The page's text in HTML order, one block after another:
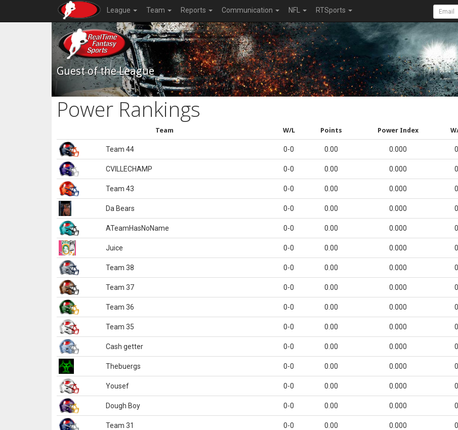
League Team Reports Communication NFL RTSports
Guest of the League
Power Rankings
Team W/L Points Power Index
Team 44 0-0 0.00 0.000 0
CVILLECHAMP 0-0 0.00 0.000 0
Team 43 0-0 0.00 0.000 0
Da Bears 0-0 0.00 0.000 0
ATeamHasNoName 0-0 0.00 0.000 0
Juice 0-0 0.00 0.000 0
Team 38 0-0 0.00 0.000 0
Team 37 0-0 0.00 0.000 0
Team 36 0-0 0.00 0.000 0
Team 35 0-0 0.00 0.000 0
Cash getter 0-0 0.00 0.000 0
Thebuergs 0-0 0.00 0.000 0
Yousef 0-0 0.00 0.000 0
Dough Boy 0-0 0.00 0.000 0
Team 31 0-0 0.00 0.000 0